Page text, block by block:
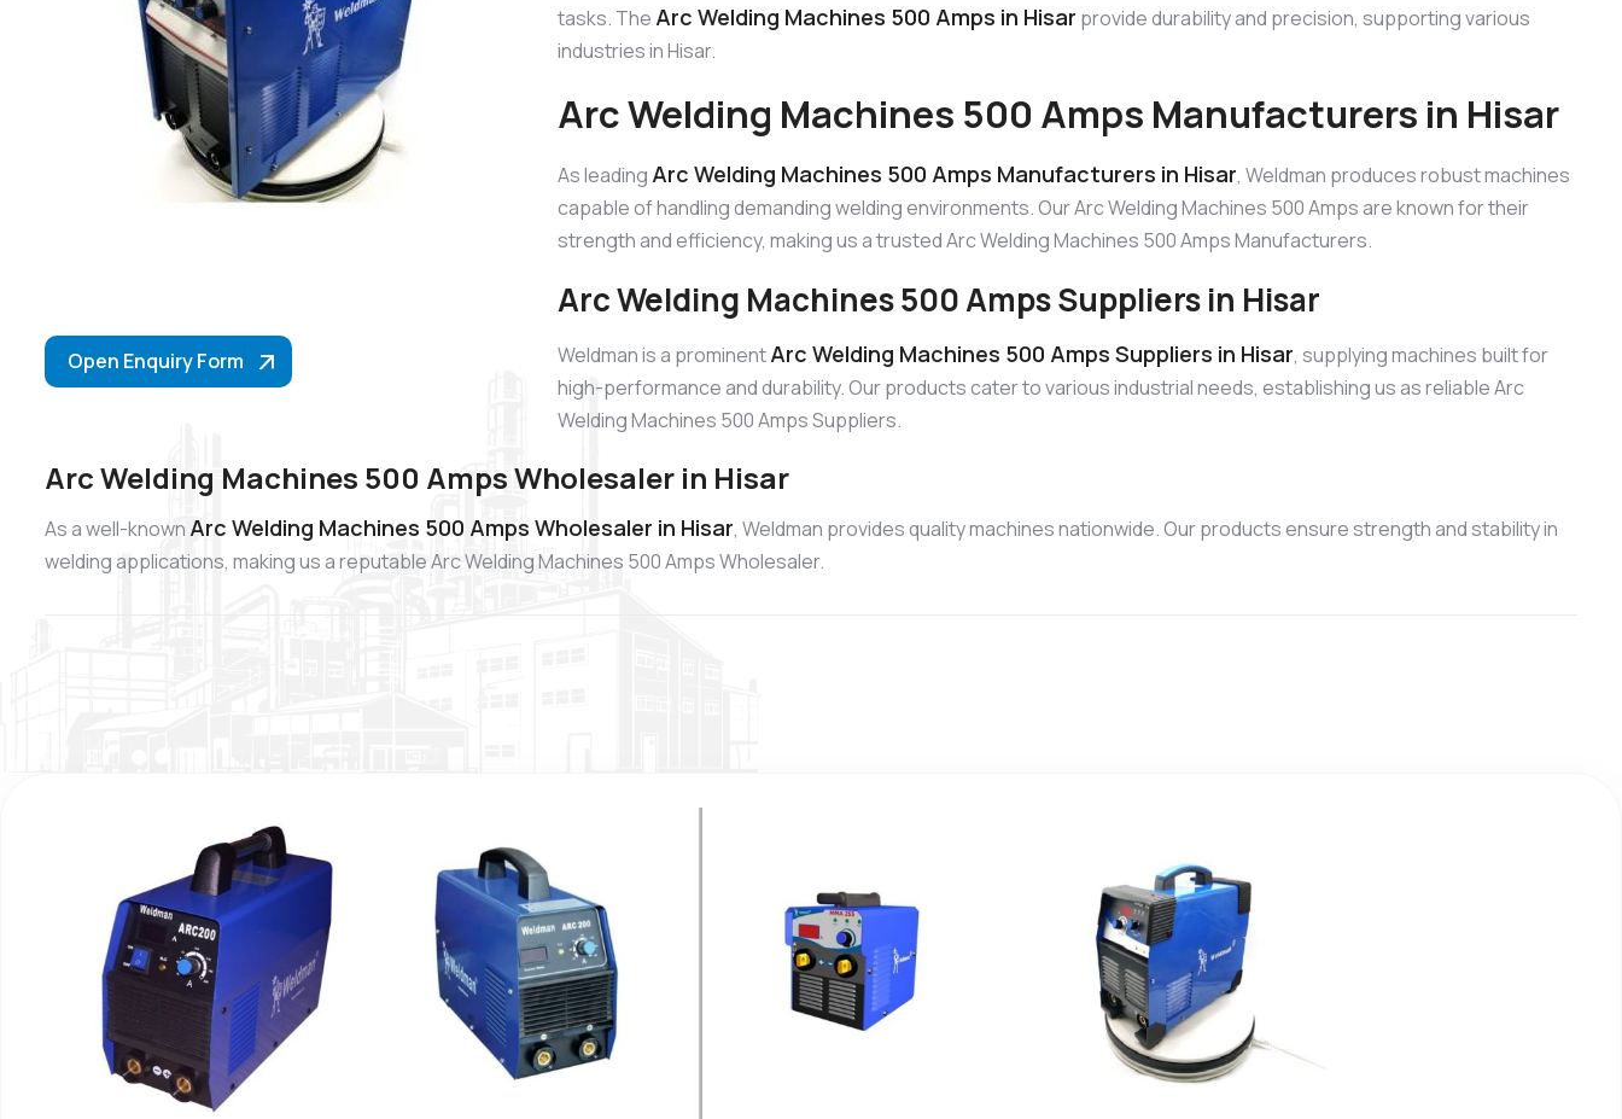
Open Enquiry Form
tasks. The Arc Welding Machines 500 Amps in Hisar provide durability and precision, supporting various
industries in Hisar.
Arc Welding Machines 500 Amps Manufacturers in Hisar
As leading Arc Welding Machines 500 Amps Manufacturers in Hisar, Weldman produces robust machines
capable of handling demanding welding environments. Our Arc Welding Machines 500 Amps are known for their
strength and efficiency, making us a trusted Arc Welding Machines 500 Amps Manufacturers.
Arc Welding Machines 500 Amps Suppliers in Hisar
Weldman is a prominentArc Welding Machines 500 Amps Suppliers in Hisar, supplying machines built for
high-performance and durability. Our products cater to various industrial needs, establishing us as reliable Arc
Welding Machines 500 Amps Suppliers.
Arc Welding Machines 500 Amps Wholesaler in Hisar
As a well-known Arc Welding Machines 500 Amps Wholesaler in Hisar, Weldman provides quality machines nationwide. Our products ensure strength and stability in
welding applications, making us a reputable Arc Welding Machines 500 Amps Wholesaler.